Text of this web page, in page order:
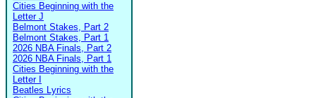
Cities Beginning with the
Letter J
Belmont Stakes, Part 2
Belmont Stakes, Part 1
2026 NBA Finals, Part 2
2026 NBA Finals, Part 1
Cities Beginning with the
Letter I
Beatles Lyrics